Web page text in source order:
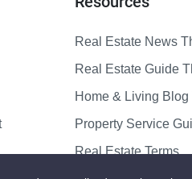
Real Estate News
Real Estate Guide
Home & Living
Property Service
Real Estate Terms